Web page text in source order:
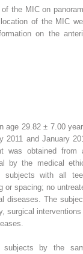
the MIC on
of the MIC
on the
age 29.82 ± 7.00
2011 and January
was obtained from
by the medical
subjects with all
or spacing; no
diseases. The
surgical interventions
by the